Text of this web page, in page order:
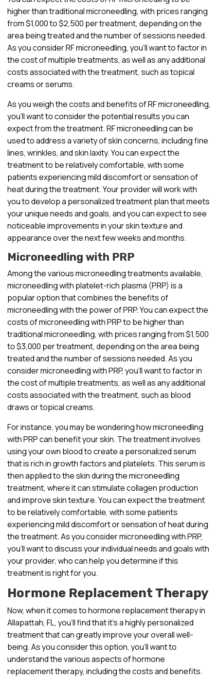
higher than traditional microneedling, with prices ranging
from $1,000 to $2,500 per treatment, depending on the
area being treated and the number of sessions needed.
As you consider RF microneedling, you’ll want to factor in
the cost of multiple treatments, as well as any additional
costs associated with the treatment, such as topical
creams or serums.
As you weigh the costs and benefits of RF microneedling,
you’ll want to consider the potential results you can
expect from the treatment. RF microneedling can be
used to address a variety of skin concerns, including fine
lines, wrinkles, and skin laxity. You can expect the
treatment to be relatively comfortable, with some
patients experiencing mild discomfort or sensation of
heat during the treatment. Your provider will work with
you to develop a personalized treatment plan that meets
your unique needs and goals, and you can expect to see
noticeable improvements in your skin texture and
appearance over the next few weeks and months.
Microneedling with PRP
Among the various microneedling treatments available,
microneedling with platelet-rich plasma (PRP) is a
popular option that combines the benefits of
microneedling with the power of PRP. You can expect the
costs of microneedling with PRP to be higher than
traditional microneedling, with prices ranging from $1,500
to $3,000 per treatment, depending on the area being
treated and the number of sessions needed. As you
consider microneedling with PRP, you’ll want to factor in
the cost of multiple treatments, as well as any additional
costs associated with the treatment, such as blood
draws or topical creams.
For instance, you may be wondering how microneedling
with PRP can benefit your skin. The treatment involves
using your own blood to create a personalized serum
that is rich in growth factors and platelets. This serum is
then applied to the skin during the microneedling
treatment, where it can stimulate collagen production
and improve skin texture. You can expect the treatment
to be relatively comfortable, with some patients
experiencing mild discomfort or sensation of heat during
the treatment. As you consider microneedling with PRP,
you’ll want to discuss your individual needs and goals with
your provider, who can help you determine if this
treatment is right for you.
Hormone Replacement Therapy
Now, when it comes to hormone replacement therapy in
Allapattah, FL, you’ll find that it’s a highly personalized
treatment that can greatly improve your overall well-
being. As you consider this option, you’ll want to
understand the various aspects of hormone
replacement therapy, including the costs and benefits.